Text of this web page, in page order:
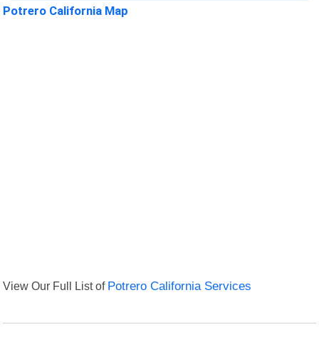
Potrero California Map
View Our Full List of Potrero California Services